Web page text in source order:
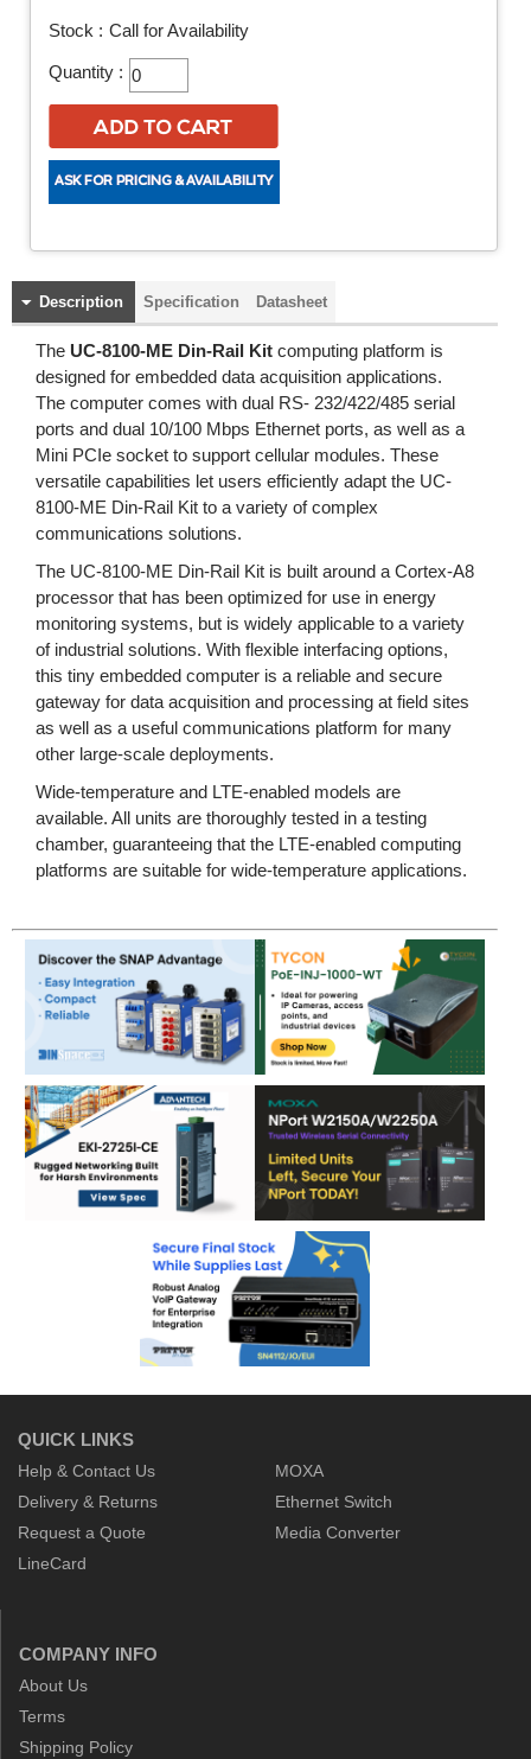
Stock : Call for Availability
Quantity :
Description Specification Datasheet
The UC-8100-ME Din-Rail Kit computing platform is
designed for embedded data acquisition applications.
The computer comes with dual RS- 232/422/485 serial
ports and dual 10/100 Mbps Ethernet ports, as well as a
Mini PCIe socket to support cellular modules. These
versatile capabilities let users efficiently adapt the UC-
8100-ME Din-Rail Kit to a variety of complex
communications solutions.
The UC-8100-ME Din-Rail Kit is built around a Cortex-A8
processor that has been optimized for use in energy
monitoring systems, but is widely applicable to a variety
of industrial solutions. With flexible interfacing options,
this tiny embedded computer is a reliable and secure
gateway for data acquisition and processing at field sites
as well as a useful communications platform for many
other large-scale deployments.
Wide-temperature and LTE-enabled models are
available. All units are thoroughly tested in a testing
chamber, guaranteeing that the LTE-enabled computing
platforms are suitable for wide-temperature applications.
QUICK LINKS
Help & Contact Us
Delivery & Returns
Request a Quote
LineCard
MOXA
Ethernet Switch
Media Converter
COMPANY INFO
About Us
Terms
Shipping Policy